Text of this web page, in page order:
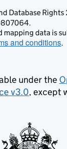
Database
mapping data is
and conditions.
under the
v3.0, except